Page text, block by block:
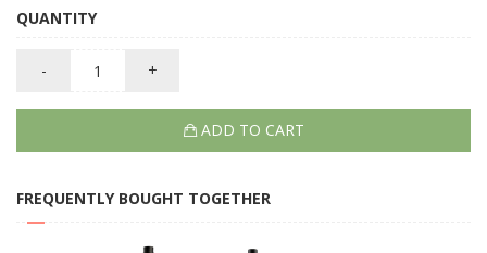
QUANTITY
- +
ADD TO CART
FREQUENTLY BOUGHT TOGETHER